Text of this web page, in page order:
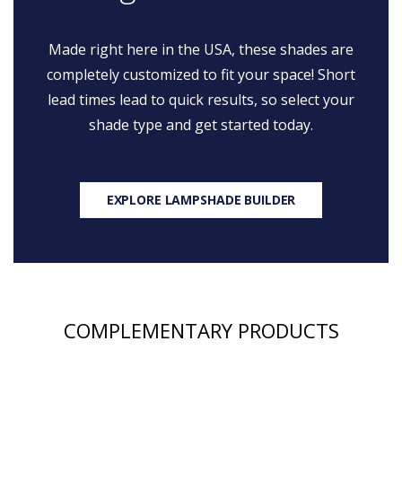
Made right here in the USA, these shades are
completely customized to fit your space! Short
lead times lead to quick results, so select your
shade type and get started today.
EXPLORE LAMPSHADE BUILDER
COMPLEMENTARY PRODUCTS